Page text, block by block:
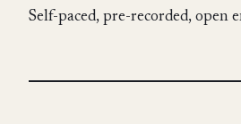
Self-paced, pre-recorded, open